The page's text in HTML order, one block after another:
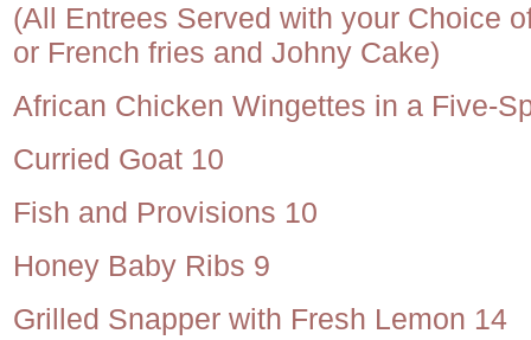
(All Entrees Served with your Choice
or French fries and Johny Cake)
African Chicken Wingettes in a Five-
Curried Goat 10
Fish and Provisions 10
Honey Baby Ribs 9
Grilled Snapper with Fresh Lemon 14